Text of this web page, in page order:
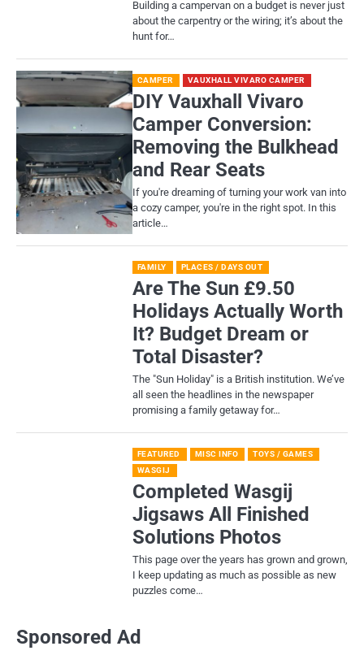
Building a campervan on a budget is never just
about the carpentry or the wiring; it’s about the
hunt for…
CAMPER VAUXHALL VIVARO CAMPER
DIY Vauxhall Vivaro
Camper Conversion:
Removing the Bulkhead
and Rear Seats
If you're dreaming of turning your work van into
a cozy camper, you're in the right spot. In this
article…
FAMILY PLACES / DAYS OUT
Are The Sun £9.50
Holidays Actually Worth
It? Budget Dream or
Total Disaster?
​The "Sun Holiday" is a British institution. We’ve
all seen the headlines in the newspaper
promising a family getaway for…
FEATURED MISC INFO
TOYS / GAMES
WASGIJ
Completed Wasgij
Jigsaws All Finished
Solutions Photos
This page over the years has grown and grown,
I keep updating as much as possible as new
puzzles come…
Sponsored Ad